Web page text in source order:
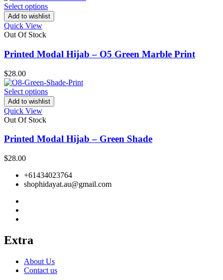
Select options
Add to wishlist
Quick View
Out Of Stock
Printed Modal Hijab – O5 Green Marble Print
$28.00
Select options
Add to wishlist
Quick View
Out Of Stock
Printed Modal Hijab – Green Shade
$28.00
+61434023764
shophidayat.au@gmail.com
Extra
About Us
Contact us